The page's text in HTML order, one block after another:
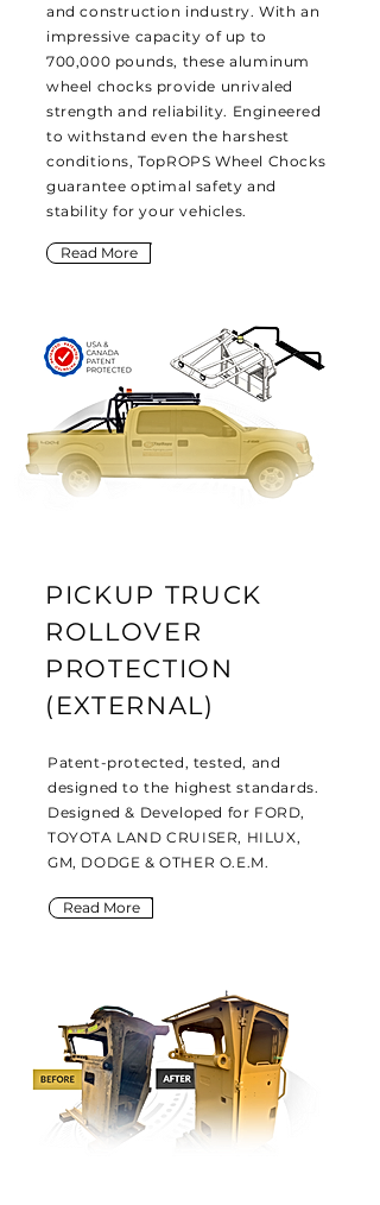
and construction industry. With an
impressive capacity of up to
700,000 pounds, these aluminum
wheel chocks provide unrivaled
strength and reliability. Engineered
to withstand even the harshest
conditions, TopROPS Wheel Chocks
guarantee optimal safety and
stability for your vehicles.
Read More
PICKUP TRUCK
ROLLOVER
PROTECTION
(EXTERNAL)
Patent-protected, tested, and
designed to the highest standards.
Designed & Developed for FORD,
TOYOTA LAND CRUISER, HILUX,
GM, DODGE & OTHER O.E.M.
Read More